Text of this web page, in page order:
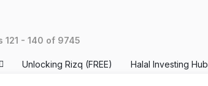
Unlocking Rizq (FREE) Halal Investing Hub
121 - 140 of 9745